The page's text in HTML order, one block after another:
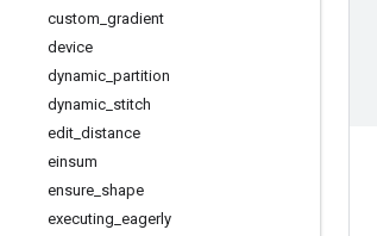
custom gradient
device
dynamic partition
dynamic stitch
edit distance
einsum
ensure shape
executing eagerly